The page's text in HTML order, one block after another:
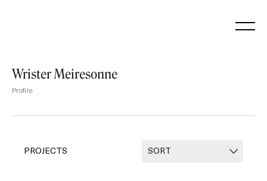
Wrister Meiresonne
Profile
PROJECTS